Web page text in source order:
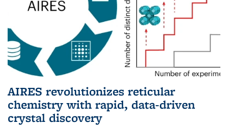
AIRES revolutionizes reticular
chemistry with rapid, data-driven
crystal discovery